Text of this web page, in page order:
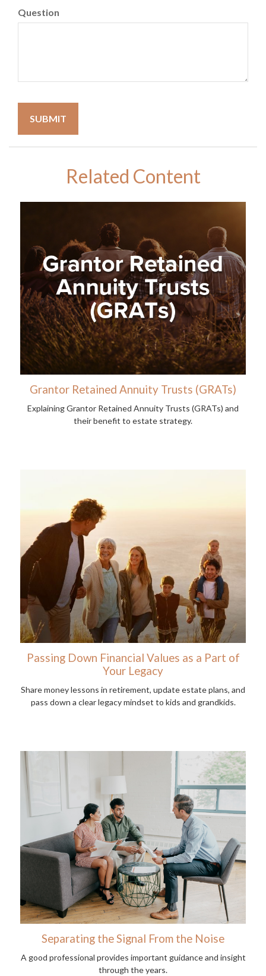
Question
Related Content
Grantor Retained Annuity Trusts (GRATs)
Explaining Grantor Retained Annuity Trusts (GRATs) and
their benefit to estate strategy.
Passing Down Financial Values as a Part of
Your Legacy
Share money lessons in retirement, update estate plans, and
pass down a clear legacy mindset to kids and grandkids.
Separating the Signal From the Noise
A good professional provides important guidance and insight
through the years.